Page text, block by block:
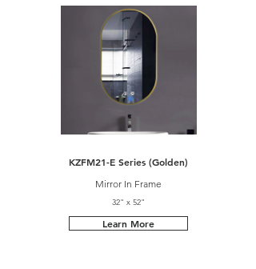
KZFM21-E Series (Golden)
Mirror In Frame
32" x 52"
Learn More